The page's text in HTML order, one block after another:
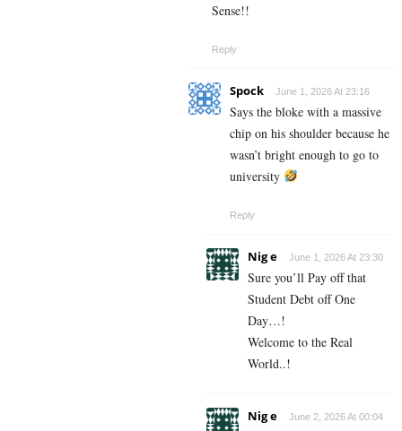
Sense!!
Reply
Spock June 1, 2026 At 23:16
Says the bloke with a massive
chip on his shoulder because he
wasn’t bright enough to go to
university
Reply
Nig e June 1, 2026 At 23:30
Sure you’ll Pay off that
Student Debt off One
Day…!
Welcome to the Real
World..!
Nig e June 2, 2026 At 00:04